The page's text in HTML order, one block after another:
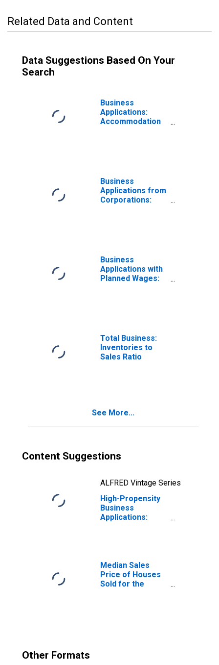
Related Data and Content
Data Suggestions Based On Your
Search
Business
Applications:
Accommodation
Business
Applications from
Corporations:
Business
Applications with
Planned Wages:
Total Business:
Inventories to
Sales Ratio
See More...
Content Suggestions
ALFRED Vintage Series
High-Propensity
Business
Applications:
Median Sales
Price of Houses
Sold for the
Other Formats